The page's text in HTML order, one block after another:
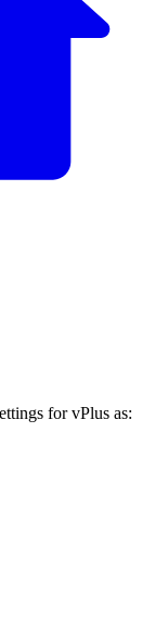
for vPlus as: